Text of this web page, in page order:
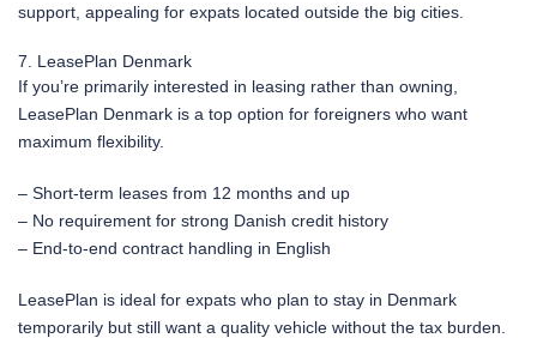
support, appealing for expats located outside the big cities.
7. LeasePlan Denmark
If you’re primarily interested in leasing rather than owning,
LeasePlan Denmark is a top option for foreigners who want
maximum flexibility.
– Short-term leases from 12 months and up
– No requirement for strong Danish credit history
– End-to-end contract handling in English
LeasePlan is ideal for expats who plan to stay in Denmark
temporarily but still want a quality vehicle without the tax burden.